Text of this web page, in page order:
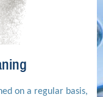
on a regular basis,